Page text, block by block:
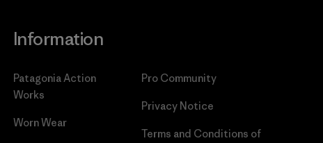
Information
Patagonia Action
Works
Worn Wear
Pro Community
Privacy Notice
Terms and Conditions of